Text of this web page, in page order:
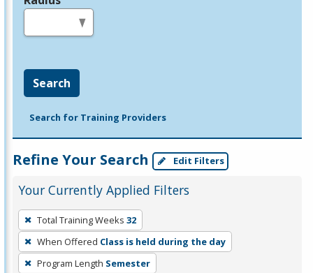
Search
Search for Training Providers
Refine Your Search Edit Filters
Your Currently Applied Filters
To
remove
a
filter,
Total Training Weeks 32
When Offered Class is held during the day
Program Length Semester